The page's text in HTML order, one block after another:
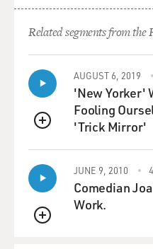
some political watchers
help peace in the Middle
East; others think that it
both sides of that
position, like what each
you're raising there.
There's one sort of
longer-term, more, I
guess, strategic question,
mean even the
Related segments from
QUEUE
AUGUST 6, 2019
'New Yorker'
Fooling
'Trick Mirror'
QUEUE
JUNE 9, 2010
Comedian
Work.